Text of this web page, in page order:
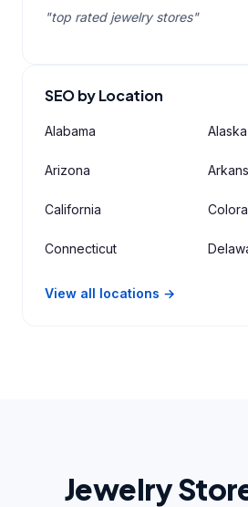
"top rated jewelry stores"
SEO by Location
Alabama Alaska
Arizona
California
Connecticut
View all locations →
Jewelry